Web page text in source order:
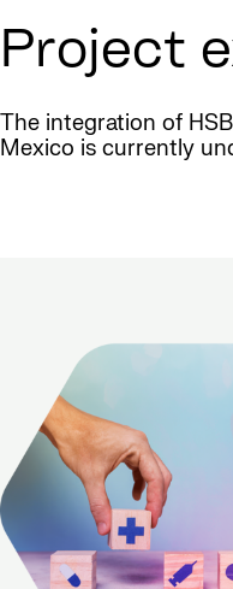
Project
The integration of
Mexico is currently